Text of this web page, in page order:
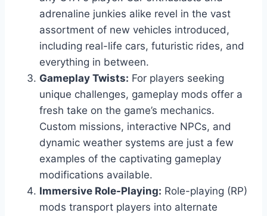
adrenaline junkies alike revel in the vast
assortment of new vehicles introduced,
including real-life cars, futuristic rides, and
everything in between.
Gameplay Twists: For players seeking
unique challenges, gameplay mods offer a
fresh take on the game’s mechanics.
Custom missions, interactive NPCs, and
dynamic weather systems are just a few
examples of the captivating gameplay
modifications available.
Immersive Role-Playing: Role-playing (RP)
mods transport players into alternate